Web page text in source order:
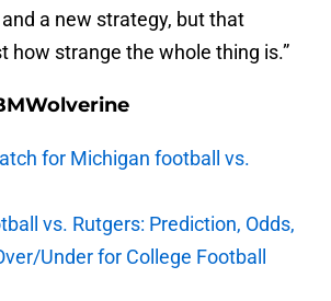
a new strategy, but that
how strange the whole thing is.”
for Michigan football vs.
vs. Rutgers: Prediction, Odds,
Under for College Football